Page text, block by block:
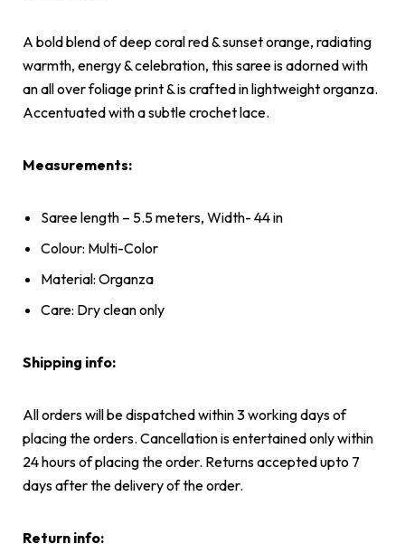
A bold blend of deep coral red & sunset orange, radiating
warmth, energy & celebration, this saree is adorned with
an all over foliage print & is crafted in lightweight organza.
Accentuated with a subtle crochet lace.
Measurements:
Saree length – 5.5 meters, Width- 44 in
Colour: Multi-Color
Material: Organza
Care: Dry clean only
Shipping info:
All orders will be dispatched within 3 working days of
placing the orders. Cancellation is entertained only within
24 hours of placing the order. Returns accepted upto 7
days after the delivery of the order.
Return info: